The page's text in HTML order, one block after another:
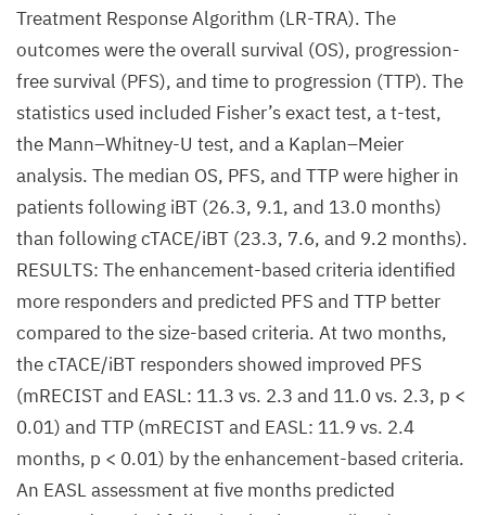
Treatment Response Algorithm (LR-TRA). The
outcomes were the overall survival (OS), progression-
free survival (PFS), and time to progression (TTP). The
statistics used included Fisher’s exact test, a t-test,
the Mann–Whitney-U test, and a Kaplan–Meier
analysis. The median OS, PFS, and TTP were higher in
patients following iBT (26.3, 9.1, and 13.0 months)
than following cTACE/iBT (23.3, 7.6, and 9.2 months).
RESULTS: The enhancement-based criteria identified
more responders and predicted PFS and TTP better
compared to the size-based criteria. At two months,
the cTACE/iBT responders showed improved PFS
(mRECIST and EASL: 11.3 vs. 2.3 and 11.0 vs. 2.3, p <
0.01) and TTP (mRECIST and EASL: 11.9 vs. 2.4
months, p < 0.01) by the enhancement-based criteria.
An EASL assessment at five months predicted